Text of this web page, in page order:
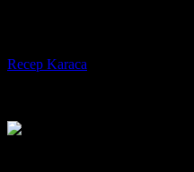
Recep Karaca